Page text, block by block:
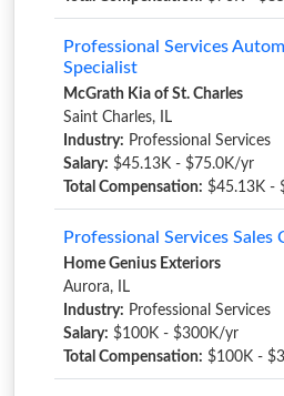
Professional Services
Specialist
McGrath Kia of St. Charles
Saint Charles, IL
Industry: Professional Services
Salary: $45.13K - $75.0K/yr
Total Compensation: $45.13K -
Professional Services Sales
Home Genius Exteriors
Aurora, IL
Industry: Professional Services
Salary: $100K - $300K/yr
Total Compensation: $100K -